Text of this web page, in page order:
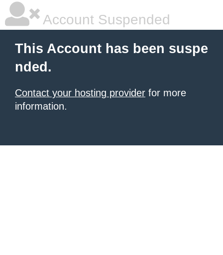
Account Suspended
This Account has been suspe
nded.
Contact your hosting provider for more
information.